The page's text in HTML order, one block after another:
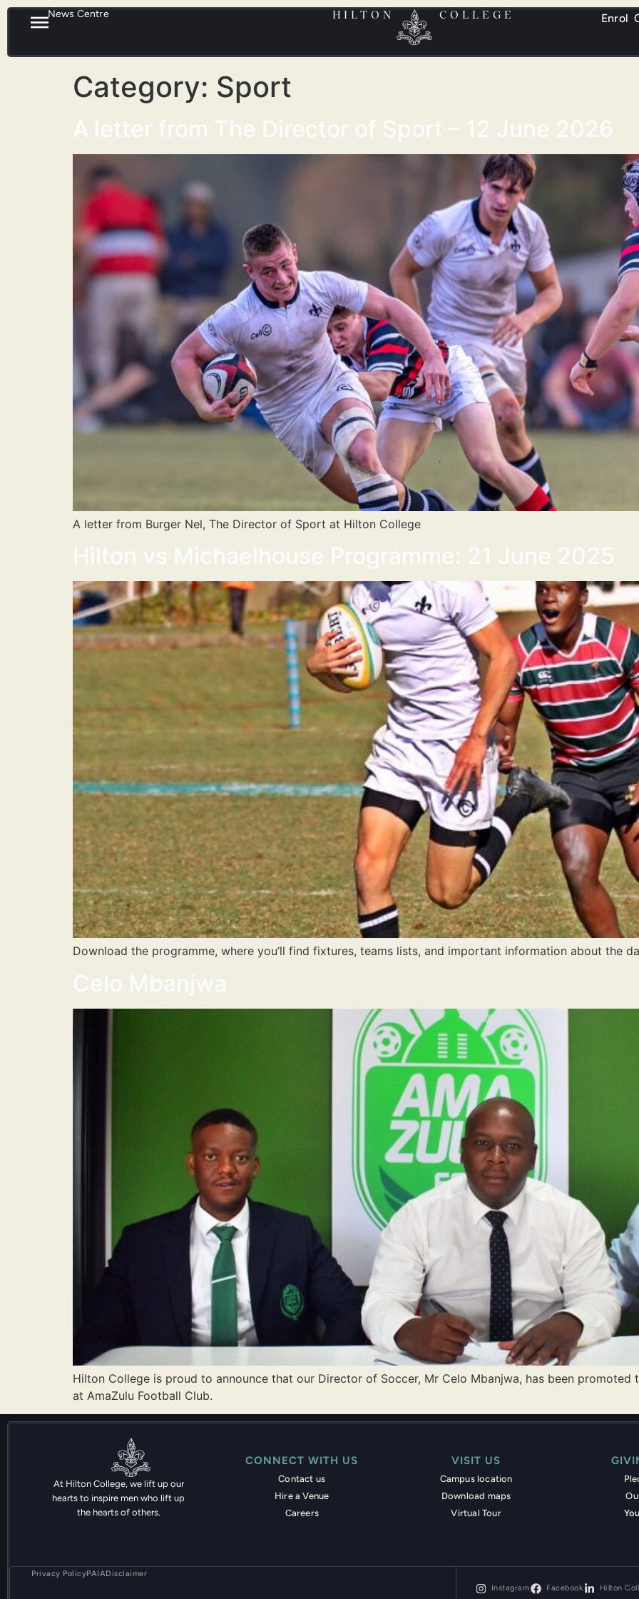
News Centre HILTON COLLEGE Enrol
Category: Sport
A letter from The Director of Sport – 12 June 2026
A letter from Burger Nel, The Director of Sport at Hilton College
Hilton vs Michaelhouse Programme: 21 June 2025
Download the programme, where you’ll find fixtures, teams lists, and important information about the
Celo Mbanjwa
Hilton College is proud to announce that our Director of Soccer, Mr Celo Mbanjwa, has been
at AmaZulu Football Club.
At Hilton College, we lift up our
hearts to inspire men who lift up
the hearts of others.
CONNECT WITH US
Contact us
Hire a Venue
Careers
VISIT US
Campus location
Download maps
Virtual Tour
Privacy PolicyPAIADisclaimer
Instagram
Facebook Hilton